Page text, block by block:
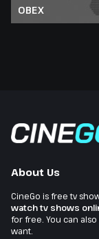
OBEX
About Us
CineGo is free tv
watch tv shows
for free. You can
want.